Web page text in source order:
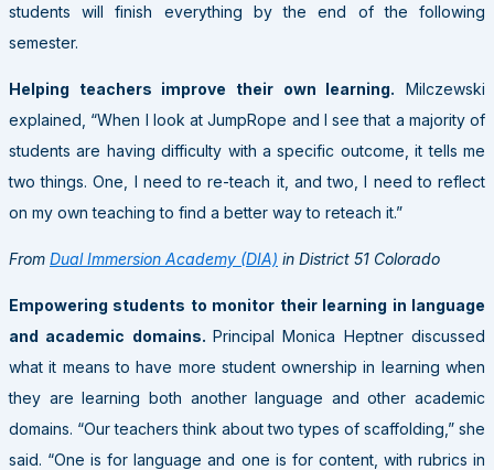
students will finish everything by the end of the following
semester.
Helping teachers improve their own learning. Milczewski
explained, “When I look at JumpRope and I see that a majority of
students are having difficulty with a specific outcome, it tells me
two things. One, I need to re-teach it, and two, I need to reflect
on my own teaching to find a better way to reteach it.”
From Dual Immersion Academy (DIA) in District 51 Colorado
Empowering students to monitor their learning in language
and academic domains. Principal Monica Heptner discussed
what it means to have more student ownership in learning when
they are learning both another language and other academic
domains. “Our teachers think about two types of scaffolding,” she
said. “One is for language and one is for content, with rubrics in